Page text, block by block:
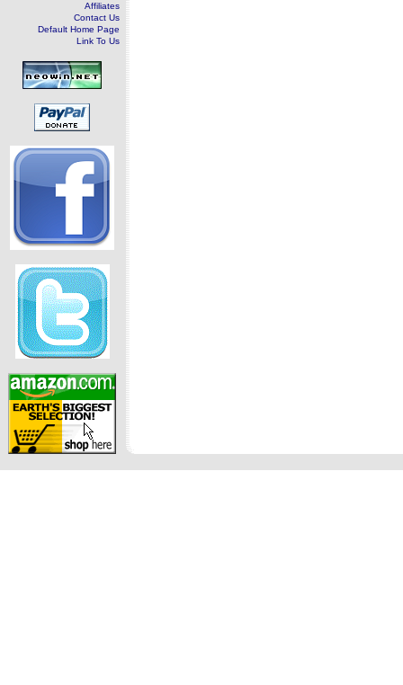
Affiliates
Contact Us
Default Home Page
Link To Us